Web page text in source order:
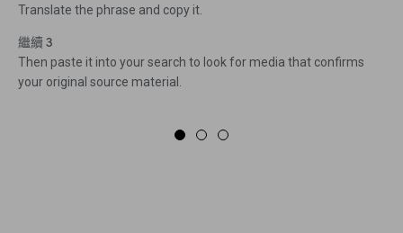
Translate the phrase and copy it.
繼續 3
Then paste it into your search to look for media that confirms
your original source material.